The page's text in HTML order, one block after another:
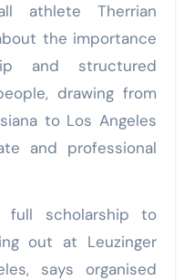
athlete Therrian
the importance
and structured
drawing from
to Los Angeles
and professional
full scholarship to
out at Leuzinger
says organised